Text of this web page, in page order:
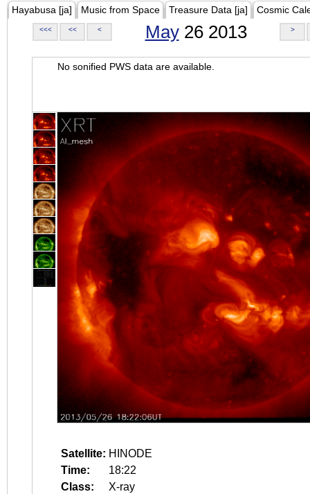
Hayabusa [ja] Music from Space Treasure Data [ja] Cosmic
<<< << < May26 2013 >
No sonified PWS data are available.
Satellite: HINODE
Time:
18:22
Class:
X-ray